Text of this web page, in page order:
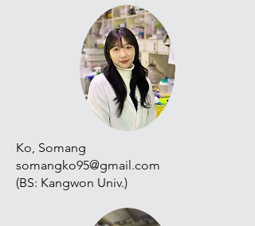
Ko, Somang
somangko95@gmail.com
(BS: Kangwon Univ.)